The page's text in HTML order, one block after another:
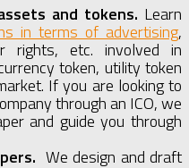
and tokens. Learn
in terms of advertising,
rights, etc. involved in
token, utility token
If you are looking to
through an ICO, we
and guide you through
We design and draft